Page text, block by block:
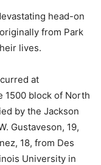
head-on
from Park
lives.
at
1500 block of North
by the Jackson
Gustaveson, 19,
18, from Des
University in